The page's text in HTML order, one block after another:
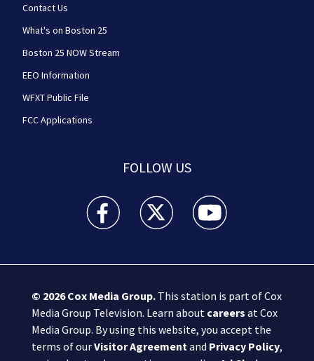
Contact Us
What's on Boston 25
Boston 25 NOW Stream
EEO Information
WFXT Public File
FCC Applications
FOLLOW US
Boston 25 News facebook feed(Opens a new
Boston 25 News twitter feed(Opens
Boston 25 News
© 2026Cox Media Group.This station is part of Cox
Media Group Television. Learn about careers at Cox
Media Group. By using this website, you accept the
terms of ourVisitor Agreement and Privacy Policy,